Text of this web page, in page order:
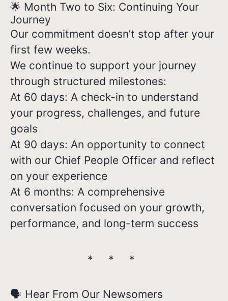
🌟 Month Two to Six: Continuing Your
Journey
Our commitment doesn’t stop after your
first few weeks.
We continue to support your journey
through structured milestones:
At 60 days: A check-in to understand
your progress, challenges, and future
goals
At 90 days: An opportunity to connect
with our Chief People Officer and reflect
on your experience
At 6 months: A comprehensive
conversation focused on your growth,
performance, and long-term success
* * *
🗣️ Hear From Our Newsomers